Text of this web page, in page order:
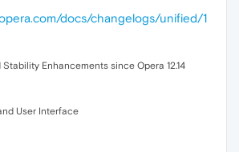
docs/changelogs/unified/1
Stability Enhancements since Opera 12.14
User Interface